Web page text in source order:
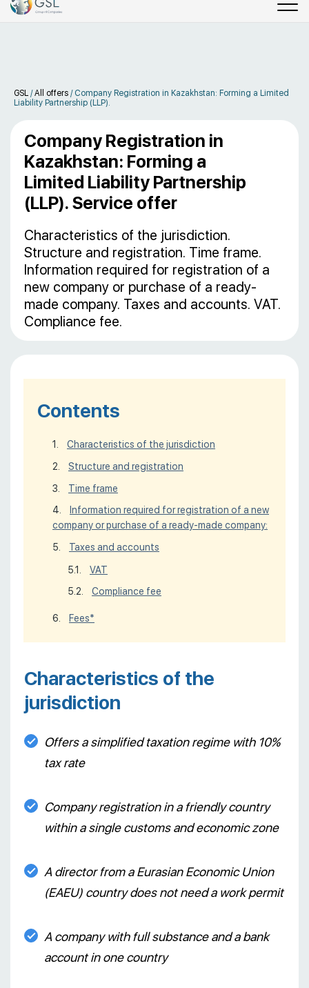
GSL /All offers / Company Registration in Kazakhstan: Forming a Limited
Liability Partnership (LLP).
Company Registration in
Kazakhstan: Forming a
Limited Liability Partnership
(LLP). Service offer
Characteristics of the jurisdiction.
Structure and registration. Time frame.
Information required for registration of a
new company or purchase of a ready-
made company. Taxes and accounts. VAT.
Compliance fee.
Contents
Characteristics of the jurisdiction
Structure and registration
Time frame
Information required for registration of a new
company or purchase of a ready-made company:
Taxes and accounts
VAT
Compliance fee
Fees*
Characteristics of the
jurisdiction
Offers a simplified taxation regime with 10%
tax rate
Company registration in a friendly country
within a single customs and economic zone
A director from a Eurasian Economic Union
(EAEU) country does not need a work permit
A company with full substance and a bank
account in one country